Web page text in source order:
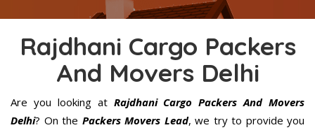
Rajdhani Cargo Packers
And Movers Delhi
Are you looking atRajdhani Cargo Packers And Movers
Delhi? On the Packers Movers Lead, we try to provide you